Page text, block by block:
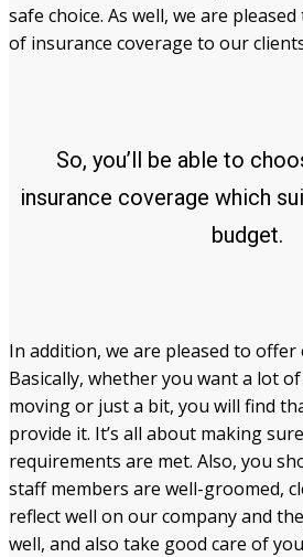
safe choice. As well, we are
of insurance coverage to our
So, you’ll be able to
insurance coverage which
budget.
In addition, we are pleased to offer
Basically, whether you want a lot
moving or just a bit, you will find
provide it. It’s all about making
requirements are met. Also, you
staff members are well-groomed,
reflect well on our company and
well, and also take good care of